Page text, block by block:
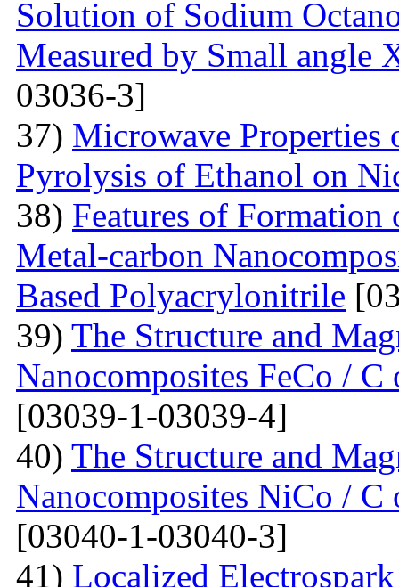
Solution of Sodium
Measured by Small angle
03036-3]
37) Microwave Properties
Pyrolysis of Ethanol on
38) Features of
Metal-carbon
Based Polyacrylonitrile
39) The Structure and
Nanocomposites FeCo /
[03039-1-03039-4]
40) The Structure and
Nanocomposites NiCo /
[03040-1-03040-3]
41) Localized